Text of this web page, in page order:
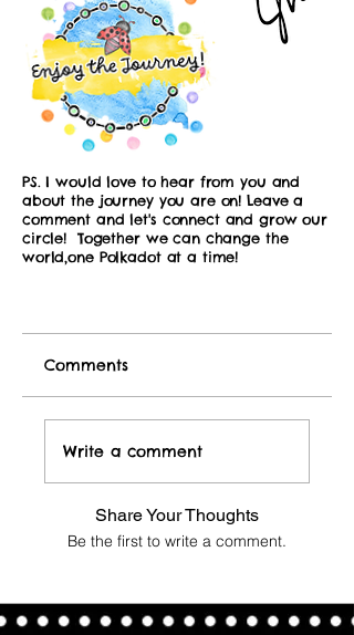
PS. I would love to hear from you and
about the journey you are on! Leave a
comment and let's connect and grow our
circle! Together we can change the
world,one Polkadot at a time!
Comments
Write a comment
Share Your Thoughts
Be the first to write a comment.